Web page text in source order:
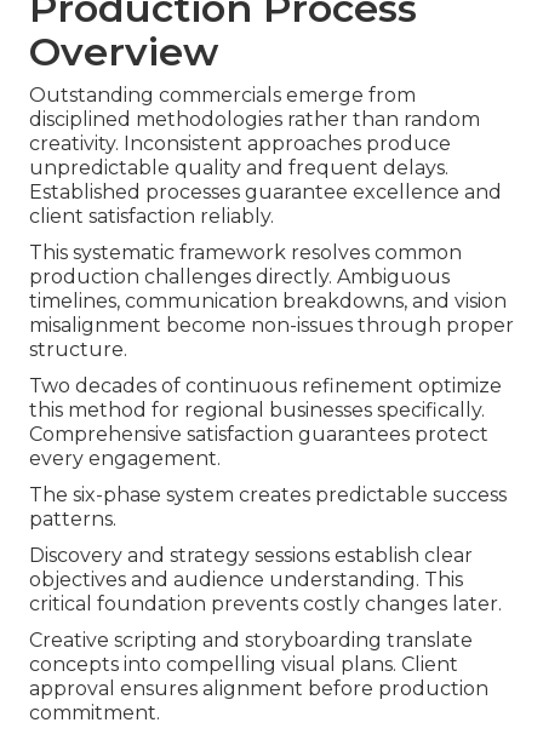
Overview
Outstanding commercials emerge from
disciplined methodologies rather than random
creativity. Inconsistent approaches produce
unpredictable quality and frequent delays.
Established processes guarantee excellence and
client satisfaction reliably.
This systematic framework resolves common
production challenges directly. Ambiguous
timelines, communication breakdowns, and vision
misalignment become non-issues through proper
structure.
Two decades of continuous refinement optimize
this method for regional businesses specifically.
Comprehensive satisfaction guarantees protect
every engagement.
The six-phase system creates predictable success
patterns.
Discovery and strategy sessions establish clear
objectives and audience understanding. This
critical foundation prevents costly changes later.
Creative scripting and storyboarding translate
concepts into compelling visual plans. Client
approval ensures alignment before production
commitment.